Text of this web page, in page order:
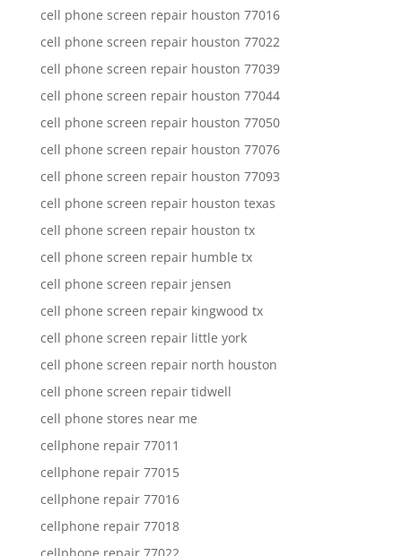
cell phone screen repair houston 77016
cell phone screen repair houston 77022
cell phone screen repair houston 77039
cell phone screen repair houston 77044
cell phone screen repair houston 77050
cell phone screen repair houston 77076
cell phone screen repair houston 77093
cell phone screen repair houston texas
cell phone screen repair houston tx
cell phone screen repair humble tx
cell phone screen repair jensen
cell phone screen repair kingwood tx
cell phone screen repair little york
cell phone screen repair north houston
cell phone screen repair tidwell
cell phone stores near me
cellphone repair 77011
cellphone repair 77015
cellphone repair 77016
cellphone repair 77018